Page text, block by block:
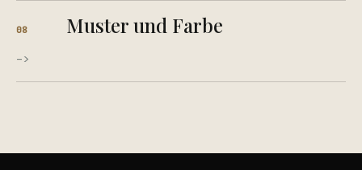
08 Muster und Farbe
->